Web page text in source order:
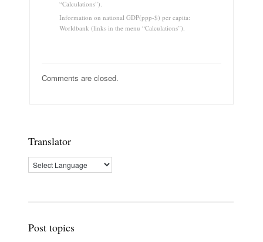
“Calculations”).
Information on national GDP(ppp-$) per capita:
Worldbank (links in the menu “Calculations”).
Comments are closed.
Translator
Post topics